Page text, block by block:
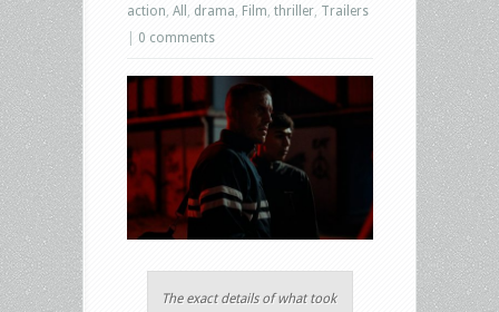
action All drama Film thriller Trailers
0 comments
The exact details of what took